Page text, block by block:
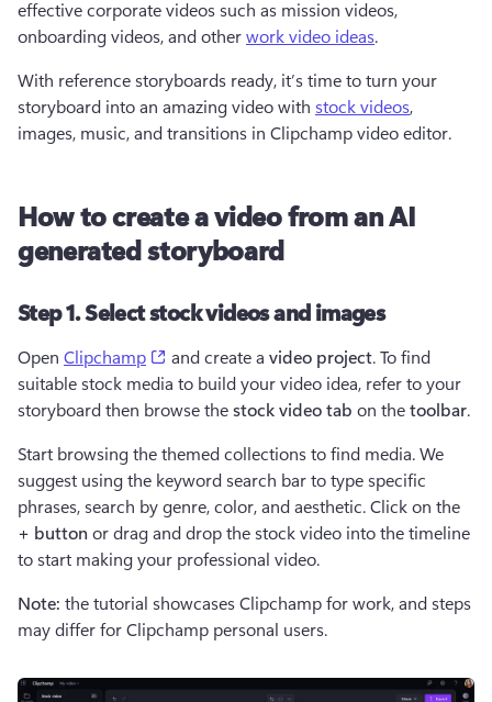
effective corporate videos such as mission videos,
onboarding videos, and other work video ideas.
With reference storyboards ready, it’s time to turn your
storyboard into an amazing video with stock videos,
images, music, and transitions in Clipchamp video editor.
How to create a video from an AI
generated storyboard
Step 1. Select stock videos and images
Open Clipchamp (opens in a new tab)
and create a video project. To find
suitable stock media to build your video idea, refer to your
storyboard then browse the stock video tab on the toolbar.
Start browsing the themed collections to find media. We
suggest using the keyword search bar to type specific
+ button or drag and drop the stock video into the timeline
to start making your professional video.
Note: the tutorial showcases Clipchamp for work, and steps
may differ for Clipchamp personal users.